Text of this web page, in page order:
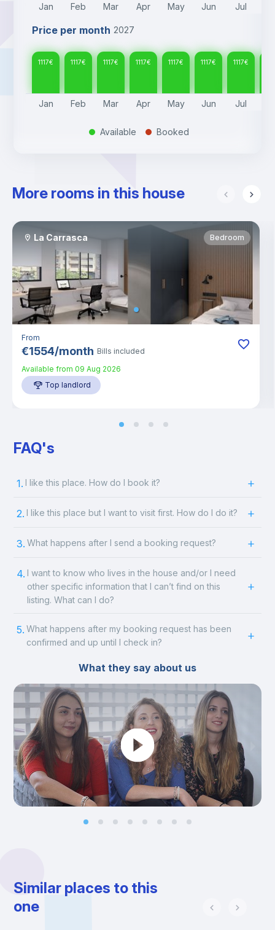
Jan Feb Mar Apr May Jun Jul
Price per month 2027
1117€ 1117€ 1117€ 1117€ 1117€ 1117€ 1117€
Jan Feb Mar Apr May Jun Jul
. Available . Booked
More rooms in this house
La Carrasca Bedroom
From
€1554/month Bills included
Available from 09 Aug 2026
Top landlord
FAQ's
1. I like this place. How do I book it?
2. I like this place but I want to visit first. How do I do it?
3. What happens after I send a booking request?
4. I want to know who lives in the house and/or I need
other specific information that I can’t find on this
listing. What can I do?
5. What happens after my booking request has been
confirmed and up until I check in?
What they say about us
Similar places to this
one